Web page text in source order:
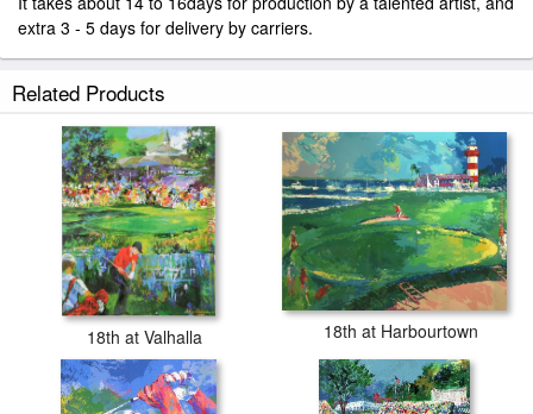
extra 3 - 5 days for delivery by carriers.
Related Products
18th at Valhalla 18th at Harbourtown